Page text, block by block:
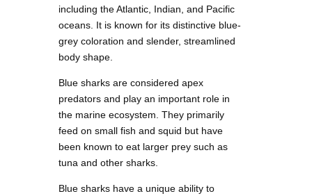
including the Atlantic, Indian, and Pacific
oceans. It is known for its distinctive blue-
grey coloration and slender, streamlined
body shape.
Blue sharks are considered apex
predators and play an important role in
the marine ecosystem. They primarily
feed on small fish and squid but have
been known to eat larger prey such as
tuna and other sharks.
Blue sharks have a unique ability to